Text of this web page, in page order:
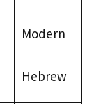
Modern
Hebrew